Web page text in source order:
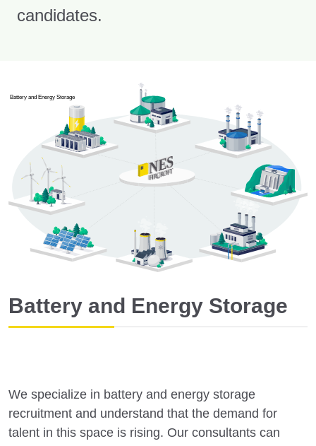
candidates.
Battery and Energy Storage
Battery and Energy Storage
We specialize in battery and energy storage
recruitment and understand that the demand for
talent in this space is rising. Our consultants can